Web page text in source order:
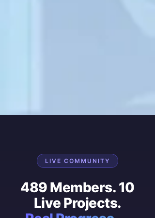
LIVE COMMUNITY
489 Members. 10
Live Projects.